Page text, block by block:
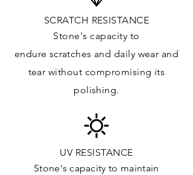
APPLICATIONS:
Kitchens Countertops:
Vanity Top: ✓
Floor & Walls (Interior): ✓
Floor & Walls (Exterior):
Tub Surrounds & Shower: ✓
Fireplace/Barbecue:
Furniture:✓
*Lean more about sealing
SCRATCH RESISTANCE
Stone's capacity to
endure scratches and daily wear and
tear without compromising its
polishing.
UV RESISTANCE
Stone's capacity to maintain